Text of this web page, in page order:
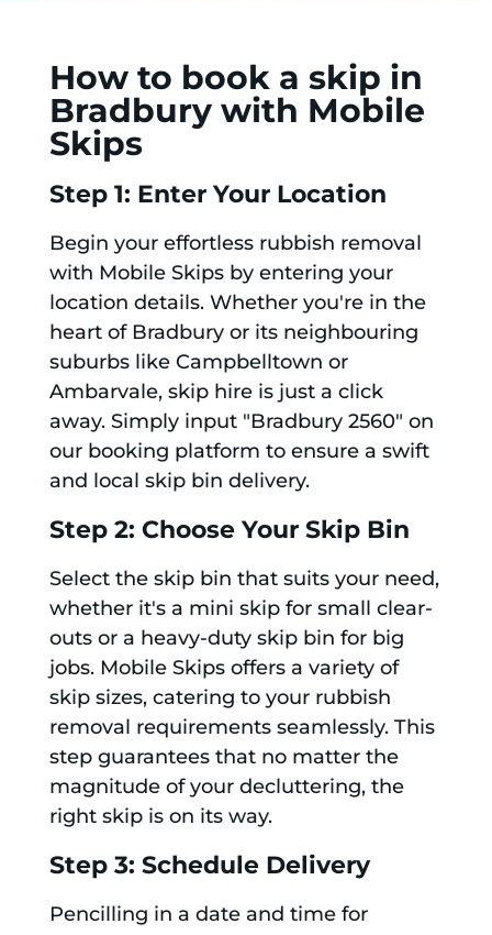
How to book a skip in
Bradbury with Mobile
Skips
Step 1: Enter Your Location
Begin your effortless rubbish removal
with Mobile Skips by entering your
location details. Whether you're in the
heart of Bradbury or its neighbouring
suburbs like Campbelltown or
Ambarvale, skip hire is just a click
away. Simply input "Bradbury 2560" on
our booking platform to ensure a swift
and local skip bin delivery.
Step 2: Choose Your Skip Bin
Select the skip bin that suits your need,
whether it's a mini skip for small clear-
outs or a heavy-duty skip bin for big
jobs. Mobile Skips offers a variety of
skip sizes, catering to your rubbish
removal requirements seamlessly. This
step guarantees that no matter the
magnitude of your decluttering, the
right skip is on its way.
Step 3: Schedule Delivery
Pencilling in a date and time for